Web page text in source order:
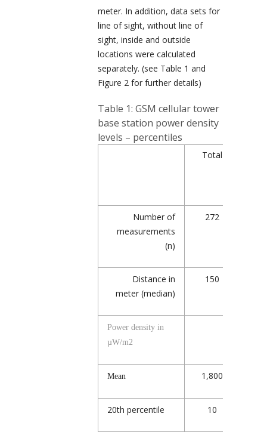
meter. In addition, data sets for
line of sight, without line of
sight, inside and outside
locations were calculated
separately. (see Table 1 and
Figure 2 for further details)
Table 1: GSM cellular tower
base station power density
levels – percentiles
Total
Number of
measurements
(n)
272
Distance in
meter (median)
150
Power density in
µW/m2
Mean 1,800
20th percentile 10